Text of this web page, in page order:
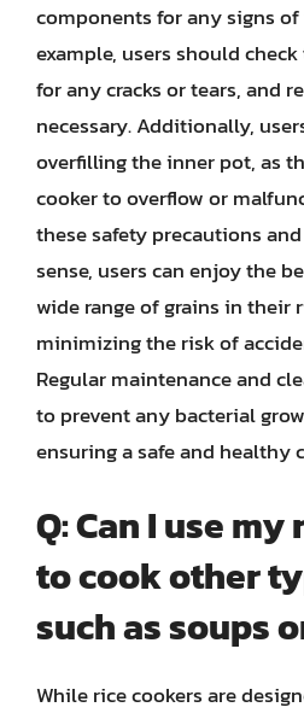
components for any signs of
example, users should
for any cracks or tears, and
necessary. Additionally,
overfilling the inner pot, as
cooker to overflow or
these safety precautions
sense, users can enjoy the
wide range of grains in their
minimizing the risk of
Regular maintenance and
to prevent any bacterial
ensuring a safe and healthy
Q: Can I use
to cook other
such as soups
While rice cookers are